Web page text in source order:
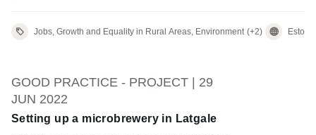
Jobs, Growth and Equality in Rural Areas, Environment (+2) Estonia
GOOD PRACTICE - PROJECT | 29
JUN 2022
Setting up a microbrewery in Latgale